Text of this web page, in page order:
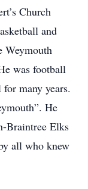
Church
and
Weymouth
was football
many years.
He
Braintree Elks
all who knew